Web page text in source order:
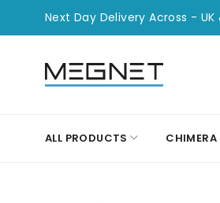
Next Day Delivery Across - UK
ALL PRODUCTS CHIMERA